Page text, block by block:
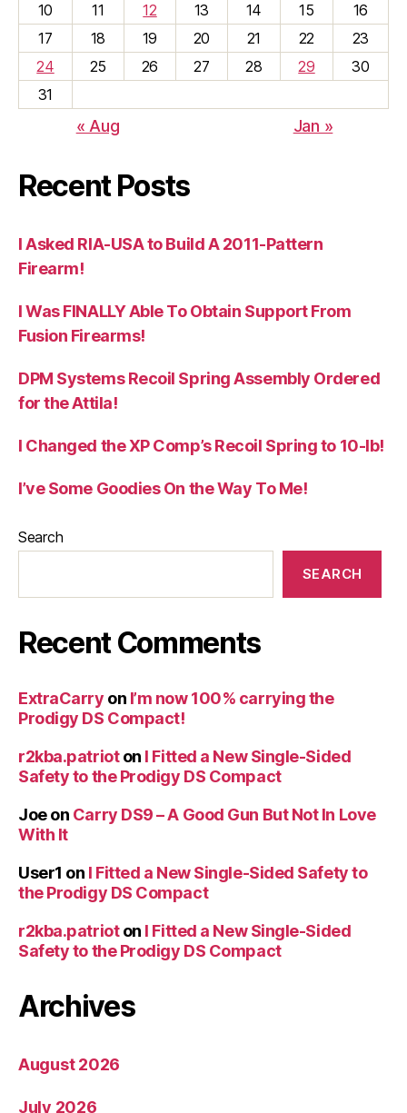
10
11 12 13 14 15
16
17
18 19 20 21 22
23
24
25 26 27 28 29
30
31
« Aug Jan »
Recent Posts
I Asked RIA-USA to Build A 2011-Pattern
Firearm!
I Was FINALLY Able To Obtain Support From
Fusion Firearms!
DPM Systems Recoil Spring Assembly Ordered
for the Attila!
I Changed the XP Comp’s Recoil Spring to 10-lb!
I’ve Some Goodies On the Way To Me!
Search
SEARCH
Recent Comments
ExtraCarry on I’m now 100% carrying the
Prodigy DS Compact!
r2kba.patrioton I Fitted a New Single-Sided
Safety to the Prodigy DS Compact
Joeon Carry DS9 – A Good Gun But Not In Love
With It
User1 on I Fitted a New Single-Sided Safety to
the Prodigy DS Compact
r2kba.patrioton I Fitted a New Single-Sided
Safety to the Prodigy DS Compact
Archives
August 2026
July 2026